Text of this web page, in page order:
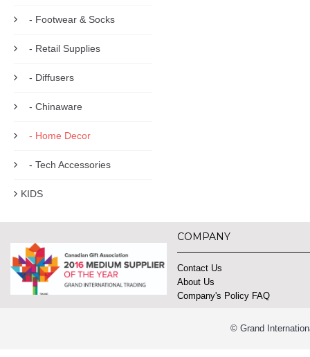
- Footwear & Socks
- Retail Supplies
- Diffusers
- Chinaware
- Home Decor
- Tech Accessories
KIDS
COMPANY
Contact Us
About Us
Company's Policy FAQ
© Grand